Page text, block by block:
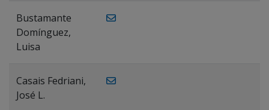
Bustamante
Domínguez,
Luisa
Casais Fedriani,
José L.